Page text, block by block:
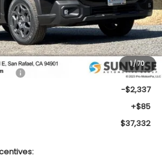
1/70
Less
$39,584
-$2,337
+$85
$37,332